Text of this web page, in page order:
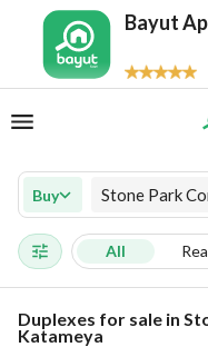
Bayut
Buy Stone Park
All
Duplexes for sale in
Katameya